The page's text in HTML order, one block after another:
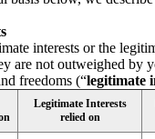
interests or the
are not outweighed by
freedoms (“legitimate
Legitimate Interests
relied on